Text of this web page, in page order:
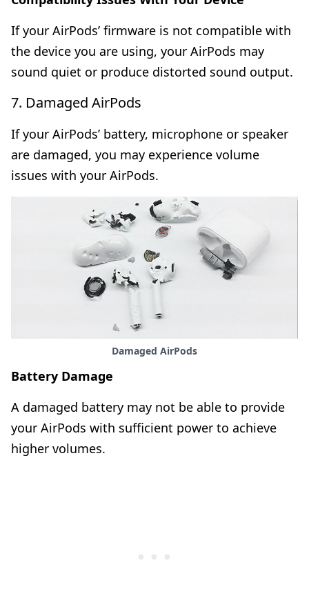
If your AirPods’ firmware is not compatible with
the device you are using, your AirPods may
sound quiet or produce distorted sound output.
7. Damaged AirPods
If your AirPods’ battery, microphone or speaker
are damaged, you may experience volume
issues with your AirPods.
Damaged AirPods
Battery Damage
A damaged battery may not be able to provide
your AirPods with sufficient power to achieve
higher volumes.